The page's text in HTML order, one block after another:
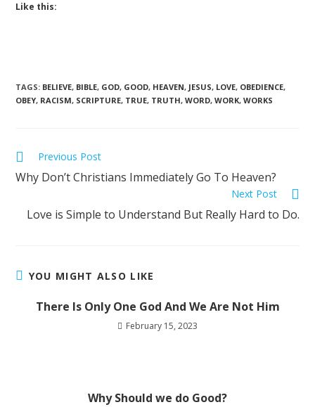
Like this:
TAGS: BELIEVE, BIBLE, GOD, GOOD, HEAVEN, JESUS, LOVE, OBEDIENCE,
OBEY, RACISM, SCRIPTURE, TRUE, TRUTH, WORD, WORK, WORKS
Previous Post
Why Don’t Christians Immediately Go To Heaven?
Next Post
Love is Simple to Understand But Really Hard to Do.
YOU MIGHT ALSO LIKE
There Is Only One God And We Are Not Him
February 15, 2023
Why Should we do Good?